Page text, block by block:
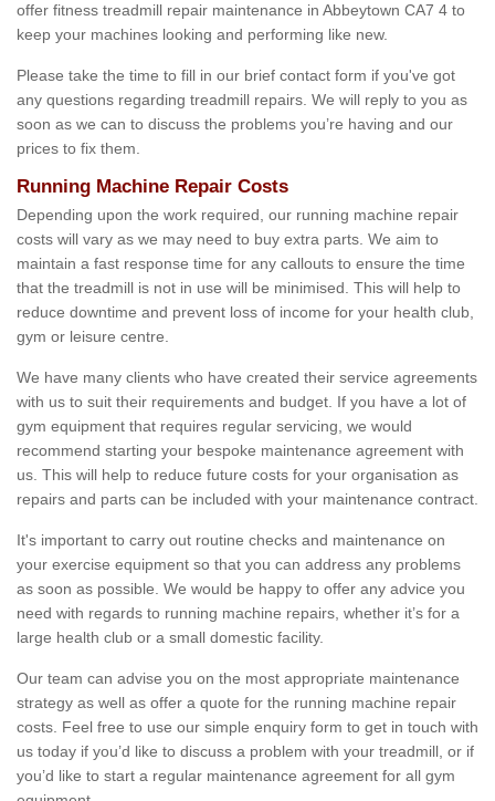
offer fitness treadmill repair maintenance in Abbeytown CA7 4 to
keep your machines looking and performing like new.
Please take the time to fill in our brief contact form if you've got
any questions regarding treadmill repairs. We will reply to you as
soon as we can to discuss the problems you’re having and our
prices to fix them.
Running Machine Repair Costs
Depending upon the work required, our running machine repair
costs will vary as we may need to buy extra parts. We aim to
maintain a fast response time for any callouts to ensure the time
that the treadmill is not in use will be minimised. This will help to
reduce downtime and prevent loss of income for your health club,
gym or leisure centre.
We have many clients who have created their service agreements
with us to suit their requirements and budget. If you have a lot of
gym equipment that requires regular servicing, we would
recommend starting your bespoke maintenance agreement with
us. This will help to reduce future costs for your organisation as
repairs and parts can be included with your maintenance contract.
It's important to carry out routine checks and maintenance on
your exercise equipment so that you can address any problems
as soon as possible. We would be happy to offer any advice you
need with regards to running machine repairs, whether it’s for a
large health club or a small domestic facility.
Our team can advise you on the most appropriate maintenance
strategy as well as offer a quote for the running machine repair
costs. Feel free to use our simple enquiry form to get in touch with
us today if you’d like to discuss a problem with your treadmill, or if
you’d like to start a regular maintenance agreement for all gym